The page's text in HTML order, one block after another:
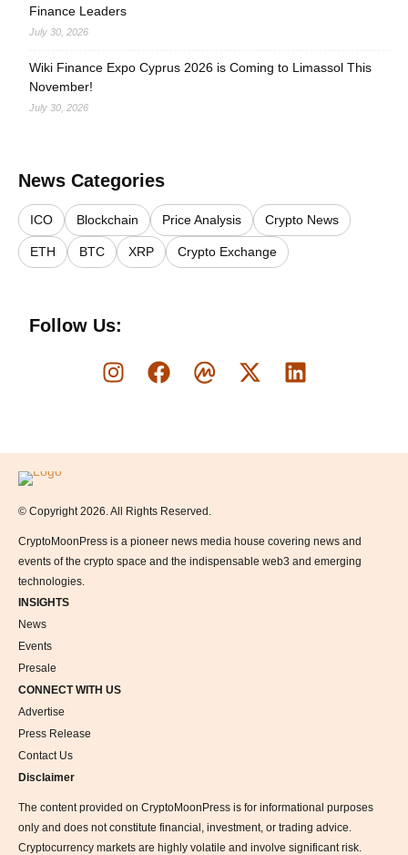
Finance Leaders
July 30, 2026
Wiki Finance Expo Cyprus 2026 is Coming to Limassol This
November!
July 30, 2026
News Categories
ICO Blockchain Price Analysis Crypto News
ETH BTC XRP Crypto Exchange
Follow Us:
Logo
© Copyright 2026. All Rights Reserved.
CryptoMoonPress is a pioneer news media house covering news and
events of the crypto space and the indispensable web3 and emerging
technologies.
INSIGHTS
News
Events
Presale
CONNECT WITH US
Advertise
Press Release
Contact Us
Disclaimer
The content provided on CryptoMoonPress is for informational purposes
only and does not constitute financial, investment, or trading advice.
Cryptocurrency markets are highly volatile and involve significant risk.